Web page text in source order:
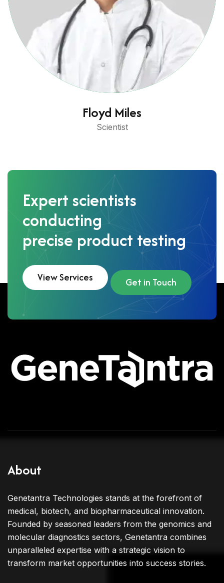
Floyd Miles
Scientist
Expert scientists
conducting
precise product testing
View Services Get in Touch
About
Genetantra Technologies stands at the forefront of
medical, biotech, and biopharmaceutical innovation.
Founded by seasoned leaders from the genomics and
molecular diagnostics sectors, Genetantra combines
unparalleled expertise with a strategic vision to
transform market opportunities into success stories.